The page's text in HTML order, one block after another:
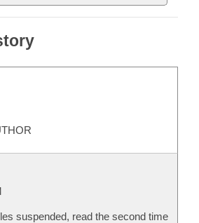
suspended, read the second time